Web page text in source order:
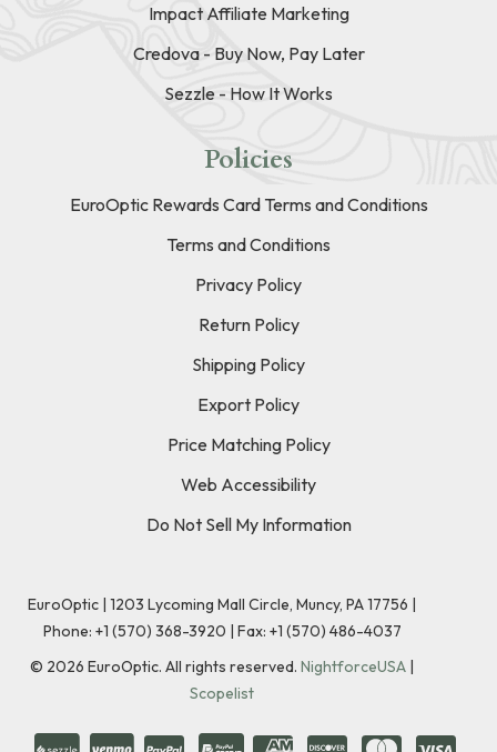
Impact Affiliate Marketing
Credova - Buy Now, Pay Later
Sezzle - How It Works
Policies
EuroOptic Rewards Card Terms and Conditions
Terms and Conditions
Privacy Policy
Return Policy
Shipping Policy
Export Policy
Price Matching Policy
Web Accessibility
Do Not Sell My Information
EuroOptic | 1203 Lycoming Mall Circle, Muncy, PA 17756 |
Phone: +1 (570) 368-3920 | Fax: +1 (570) 486-4037
© 2026 EuroOptic. All rights reserved. NightforceUSA |
Scopelist